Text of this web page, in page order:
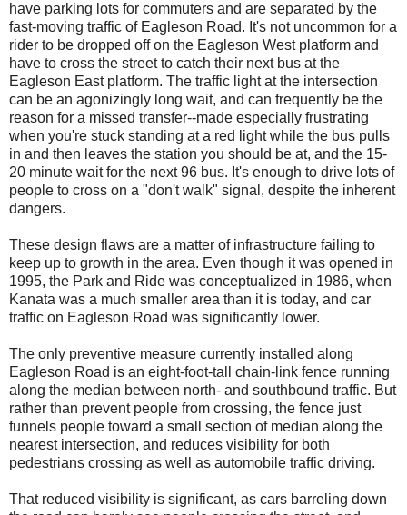
have parking lots for commuters and are separated by the
fast-moving traffic of Eagleson Road. It's not uncommon for a
rider to be dropped off on the Eagleson West platform and
have to cross the street to catch their next bus at the
Eagleson East platform. The traffic light at the intersection
can be an agonizingly long wait, and can frequently be the
reason for a missed transfer--made especially frustrating
when you're stuck standing at a red light while the bus pulls
in and then leaves the station you should be at, and the 15-
20 minute wait for the next 96 bus. It's enough to drive lots of
people to cross on a "don't walk" signal, despite the inherent
dangers.
These design flaws are a matter of infrastructure failing to
keep up to growth in the area. Even though it was opened in
1995, the Park and Ride was conceptualized in 1986, when
Kanata was a much smaller area than it is today, and car
traffic on Eagleson Road was significantly lower.
The only preventive measure currently installed along
Eagleson Road is an eight-foot-tall chain-link fence running
along the median between north- and southbound traffic. But
rather than prevent people from crossing, the fence just
funnels people toward a small section of median along the
nearest intersection, and reduces visibility for both
pedestrians crossing as well as automobile traffic driving.
That reduced visibility is significant, as cars barreling down